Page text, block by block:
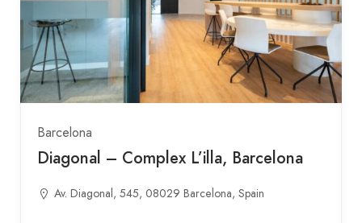
Barcelona
Diagonal – Complex L’illa, Barcelona
Av. Diagonal, 545, 08029 Barcelona, Spain